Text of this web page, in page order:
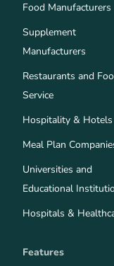
Food Manufacturers
Supplement
Manufacturers
Restaurants and
Service
Hospitality & Hotels
Meal Plan
Universities and
Educational
Hospitals &
Features